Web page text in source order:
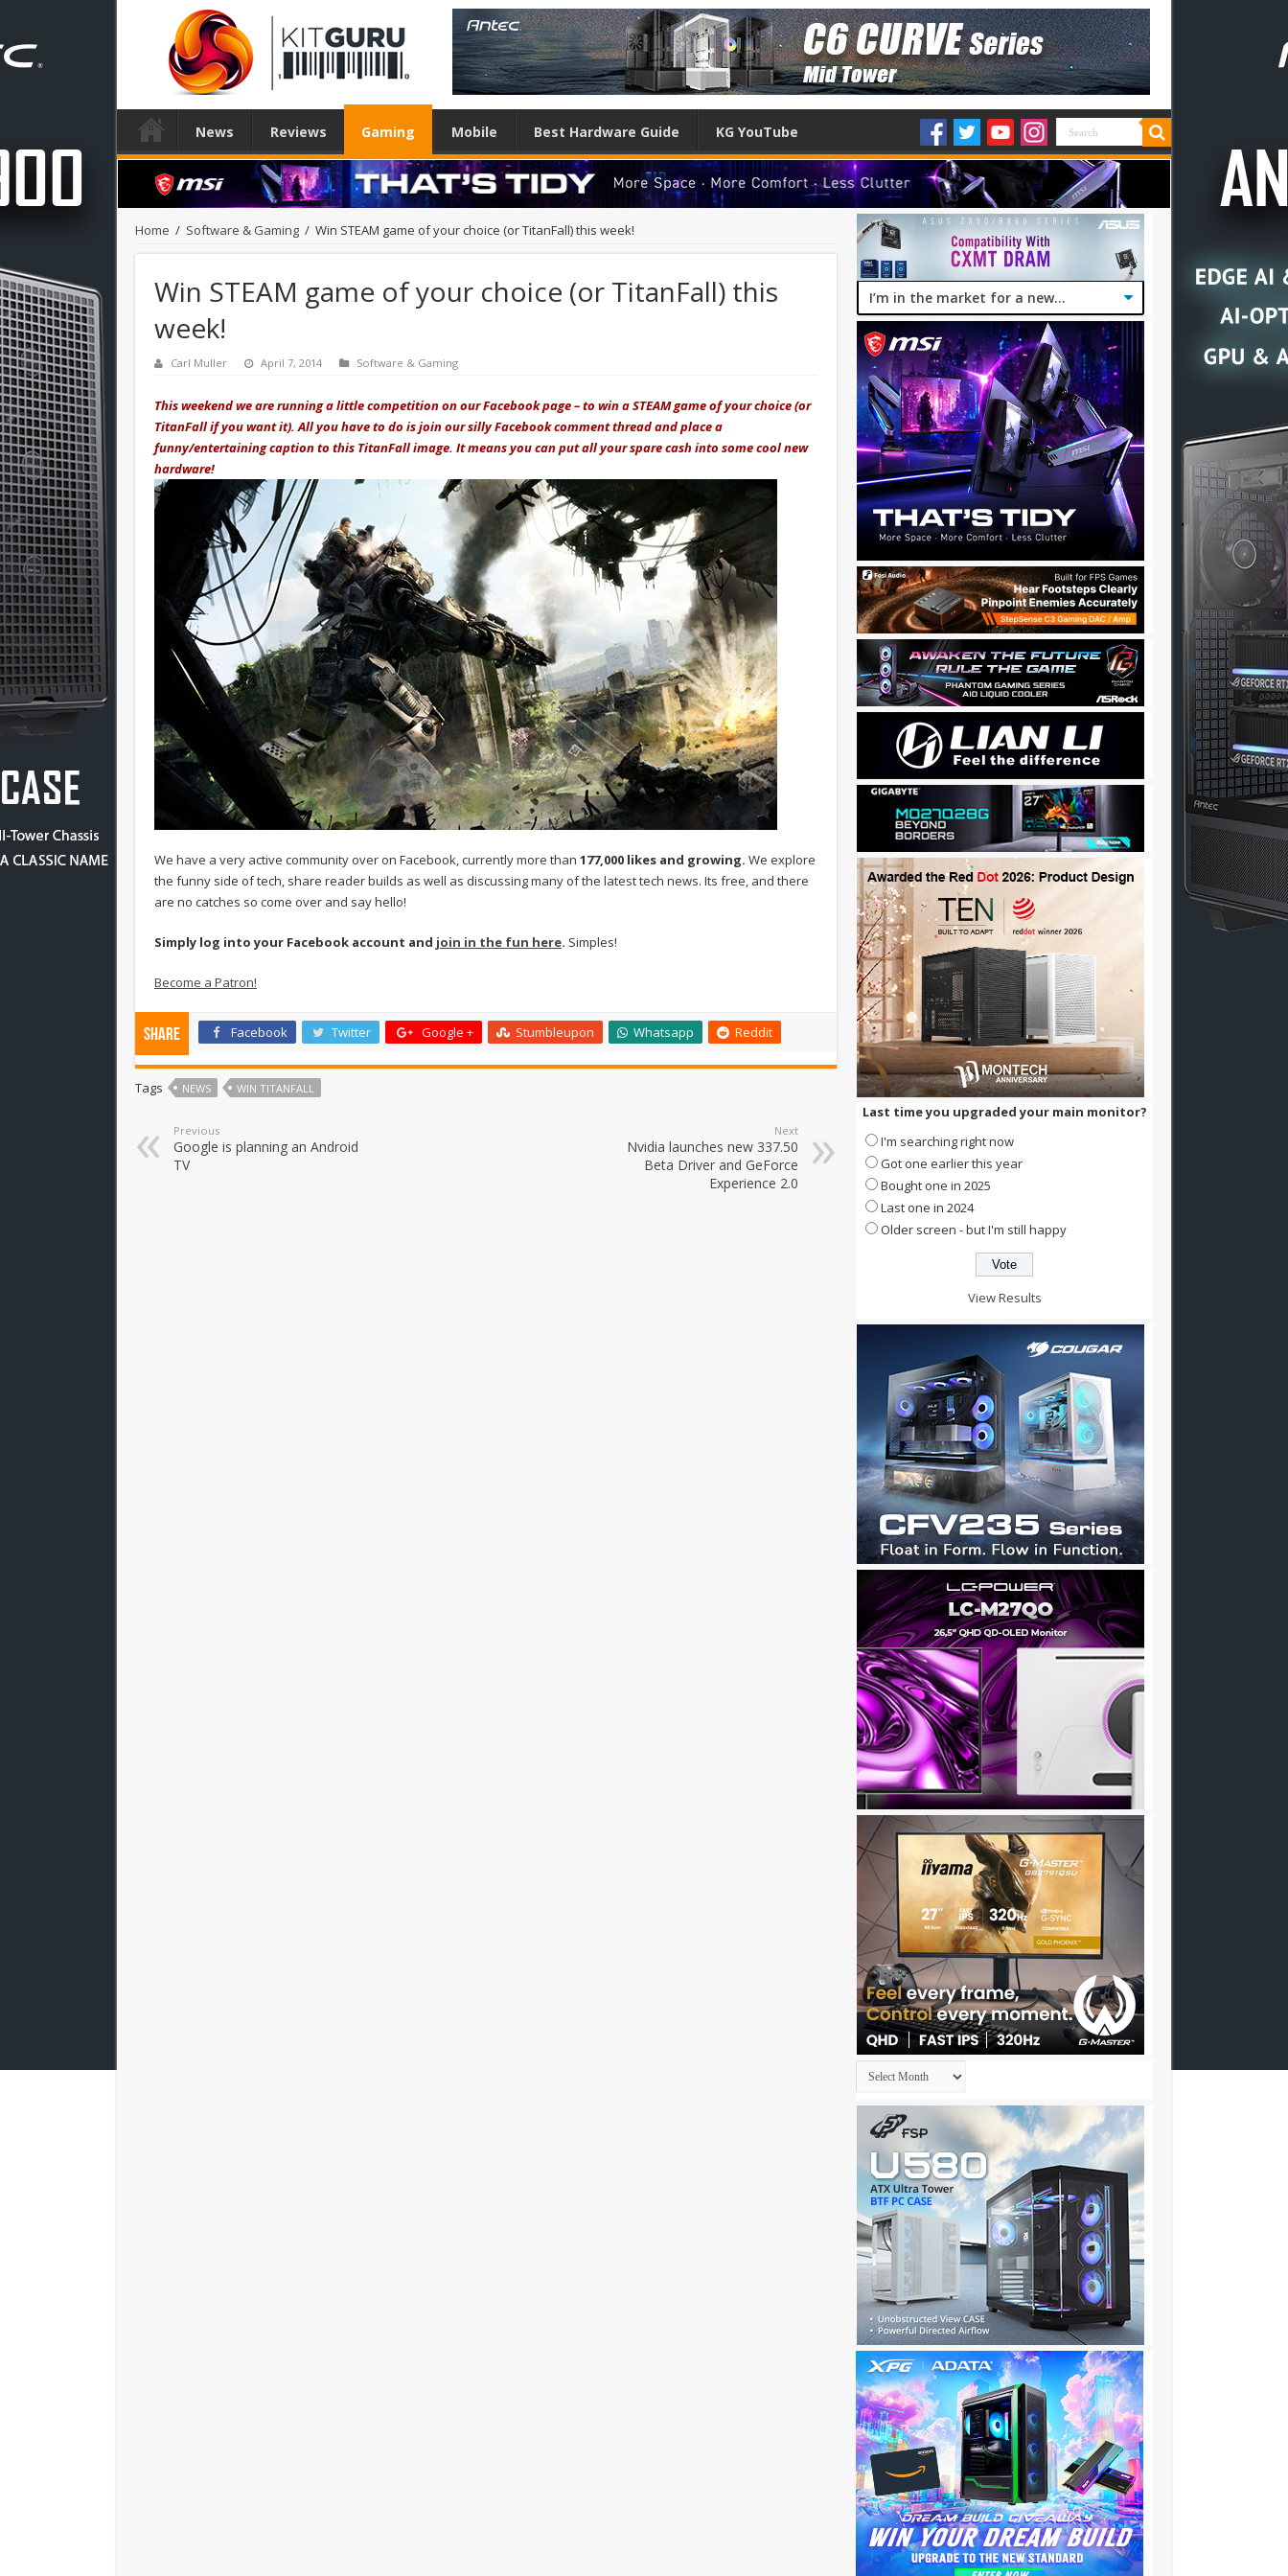
News Reviews Gaming Mobile Best Hardware Guide KG YouTube
Home / Software & Gaming / Win STEAM game of your choice (or TitanFall) this week!
Win STEAM game of your choice (or TitanFall) this
week!
Carl Muller April 7, 2014 Software & Gaming
This weekend we are running a little competition on our Facebook page – to win a STEAM game of your choice (or
TitanFall if you want it). All you have to do is join our silly Facebook comment thread and place a
funny/entertaining caption to this TitanFall image. It means you can put all your spare cash into some cool new
hardware!
We have a very active community over on Facebook, currently more than 177,000 likes and growing. We explore
the funny side of tech, share reader builds as well as discussing many of the latest tech news. Its free, and there
are no catches so come over and say hello!
Simply log into your Facebook account and join in the fun here. Simples!
Become a Patron!
Share Facebook Twitter Google + Stumbleupon Whatsapp Reddit
Tags NEWS WIN TITANFALL
Previous
Google is planning an Android
TV
Next
Nvidia launches new 337.50
Beta Driver and GeForce
Experience 2.0
Last time you upgraded your main monitor?
I'm searching right now
Got one earlier this year
Bought one in 2025
Last one in 2024
Older screen - but I'm still happy
View Results
Archives